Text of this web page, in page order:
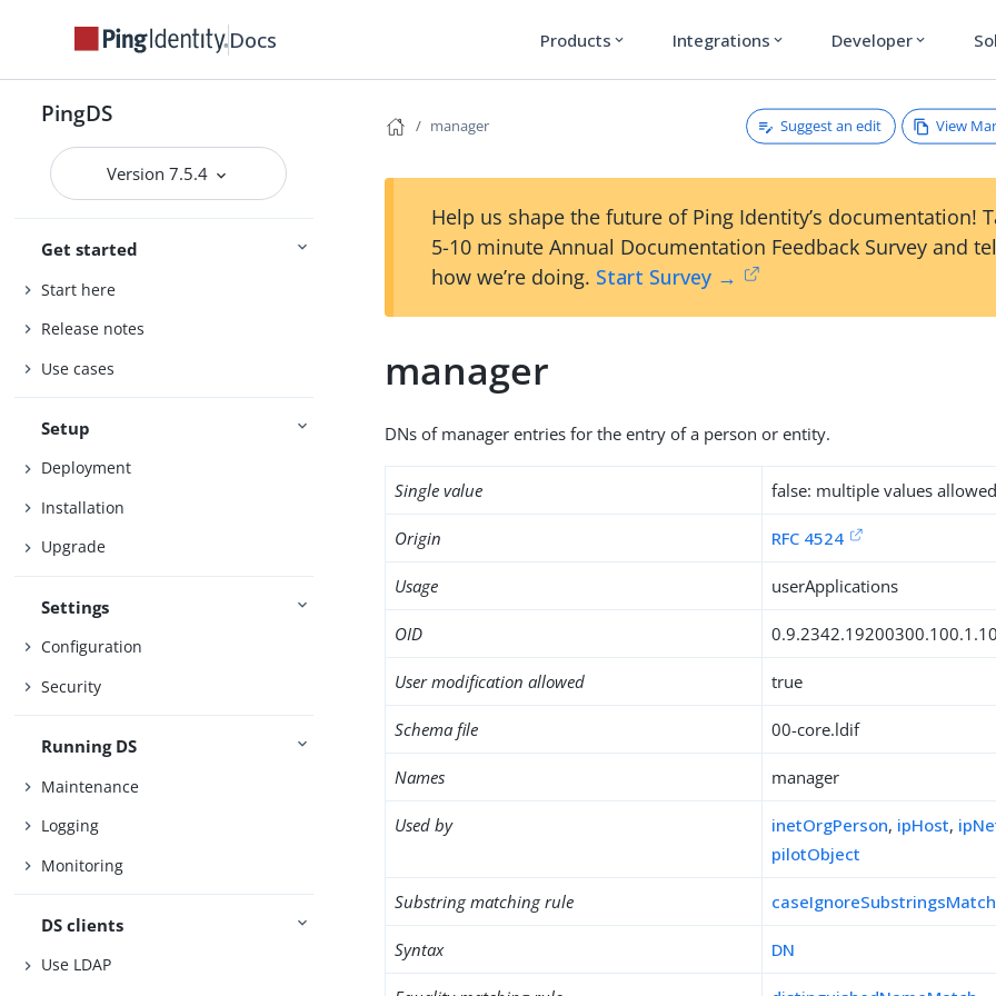
Docs Products expand_more Integrations expand_more Developer expand_more
PingDS
Version 7.5.4
Get started
Start here
Release notes
Use cases
Setup
Deployment
Installation
Upgrade
Settings
Configuration
Security
Running DS
Maintenance
Logging
Monitoring
DS clients
Use LDAP
manager Suggest an edit View
Help us shape the future of Ping Identity’s documentation!
5-10 minute Annual Documentation Feedback Survey and
how we’re doing. Start Survey →
manager
DNs of manager entries for the entry of a person or entity.
Single value false: multiple values allowed
Origin RFC 4524
Usage userApplications
OID 0.9.2342.19200300.100.1.10
User modification allowed true
Schema file 00-core.ldif
Names manager
Used by inetOrgPerson, ipHost,
pilotObject
Substring matching rule caseIgnoreSubstringsMatch
Syntax DN